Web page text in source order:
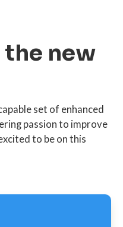
new
set of enhanced
passion to improve
to be on this